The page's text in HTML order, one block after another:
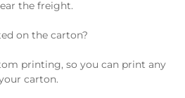
the freight.
on the carton?
printing, so you can print any
carton.